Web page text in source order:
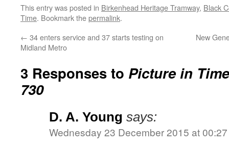
This entry was posted in Birkenhead Heritage Tramway, Black
Time. Bookmark thepermalink.
← 34 enters service and 37 starts testing on
Midland Metro
New
3 Responses to Picture in
730
D. A. Young says:
Wednesday 23 December 2015 at 00:27